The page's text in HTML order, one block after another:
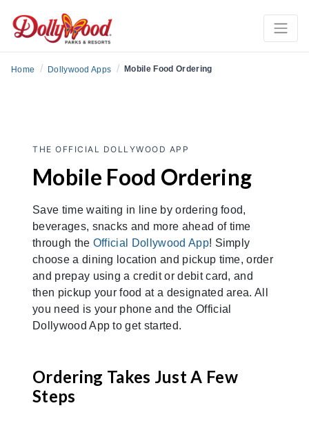
Home / Dollywood Apps / Mobile Food Ordering
THE OFFICIAL DOLLYWOOD APP
Mobile Food Ordering
Save time waiting in line by ordering food,
beverages, snacks and more ahead of time
through the Official Dollywood App! Simply
choose a dining location and pickup time, order
and prepay using a credit or debit card, and
then pickup your food at a designated area. All
you need is your phone and the Official
Dollywood App to get started.
Ordering Takes Just A Few
Steps